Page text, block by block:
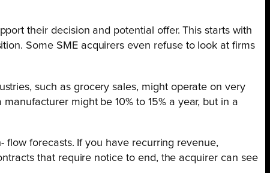
their decision and potential offer. This starts with
Some SME acquirers even refuse to look at firms
such as grocery sales, might operate on very
might be 10% to 15% a year, but in a
flow forecasts. If you have recurring revenue,
that require notice to end, the acquirer can see